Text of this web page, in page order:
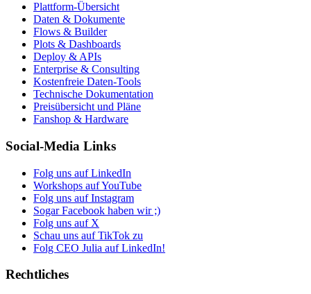
Plattform-Übersicht
Daten & Dokumente
Flows & Builder
Plots & Dashboards
Deploy & APIs
Enterprise & Consulting
Kostenfreie Daten-Tools
Technische Dokumentation
Preisübersicht und Pläne
Fanshop & Hardware
Social-Media Links
Folg uns auf LinkedIn
Workshops auf YouTube
Folg uns auf Instagram
Sogar Facebook haben wir ;)
Folg uns auf X
Schau uns auf TikTok zu
Folg CEO Julia auf LinkedIn!
Rechtliches